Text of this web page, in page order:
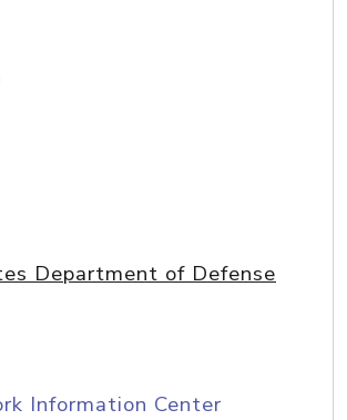
Department of Defense
Information Center